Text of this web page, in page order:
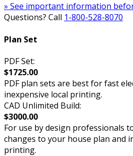
» See important information
Questions? Call 1-800-528-8070
Plan Set
PDF Set:
$1725.00
PDF plan sets are best for fast
inexpensive local printing.
CAD Unlimited Build:
$3000.00
For use by design professionals
changes to your house plan and
printing.